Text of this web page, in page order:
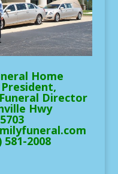
Home
President,
Director
Hwy
2008